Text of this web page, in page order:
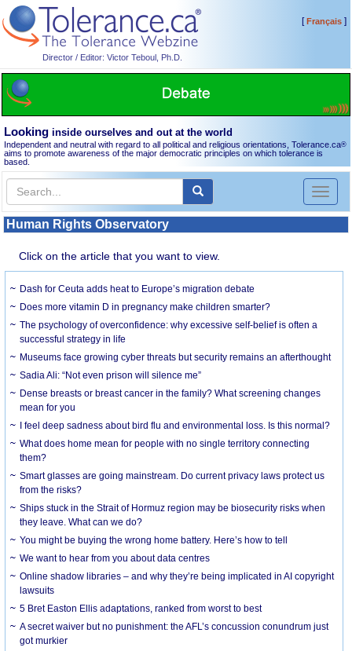
Director / Editor: Victor Teboul, Ph.D.
[Français]
Looking inside ourselves and out at the world
Independent and neutral with regard to all political and religious orientations, Tolerance.ca®
aims to promote awareness of the major democratic principles on which tolerance is
based.
Toggle
Human Rights Observatory
Click on the article that you want to view.
Dash for Ceuta adds heat to Europe’s migration debate
Does more vitamin D in pregnancy make children smarter?
The psychology of overconfidence: why excessive self-belief is often a
successful strategy in life
Museums face growing cyber threats but security remains an afterthought
Sadia Ali: “Not even prison will silence me”
Dense breasts or breast cancer in the family? What screening changes
mean for you
I feel deep sadness about bird flu and environmental loss. Is this normal?
What does home mean for people with no single territory connecting
them?
Smart glasses are going mainstream. Do current privacy laws protect us
from the risks?
Ships stuck in the Strait of Hormuz region may be biosecurity risks when
they leave. What can we do?
You might be buying the wrong home battery. Here’s how to tell
We want to hear from you about data centres
Online shadow libraries – and why they’re being implicated in AI copyright
lawsuits
5 Bret Easton Ellis adaptations, ranked from worst to best
A secret waiver but no punishment: the AFL’s concussion conundrum just
got murkier